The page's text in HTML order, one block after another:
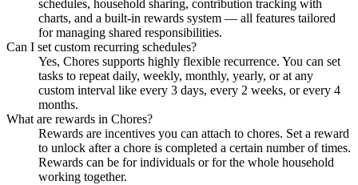
schedules, household sharing, contribution tracking with
charts, and a built-in rewards system — all features tailored
for managing shared responsibilities.
Can I set custom recurring schedules?
Yes, Chores supports highly flexible recurrence. You can set
tasks to repeat daily, weekly, monthly, yearly, or at any
custom interval like every 3 days, every 2 weeks, or every 4
months.
What are rewards in Chores?
Rewards are incentives you can attach to chores. Set a reward
to unlock after a chore is completed a certain number of times.
Rewards can be for individuals or for the whole household
working together.